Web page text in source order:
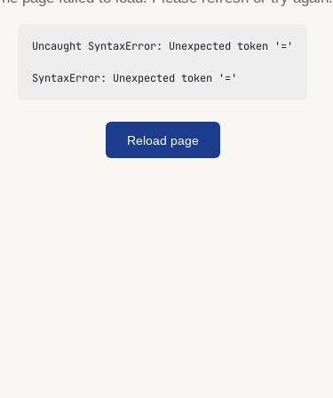
Uncaught SyntaxError: Unexpected token '='
SyntaxError: Unexpected token '='
Reload page